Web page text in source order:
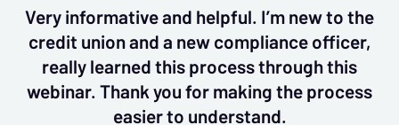
Very informative and helpful. I’m new to the
credit union and a new compliance officer,
really learned this process through this
webinar. Thank you for making the process
easier to understand.